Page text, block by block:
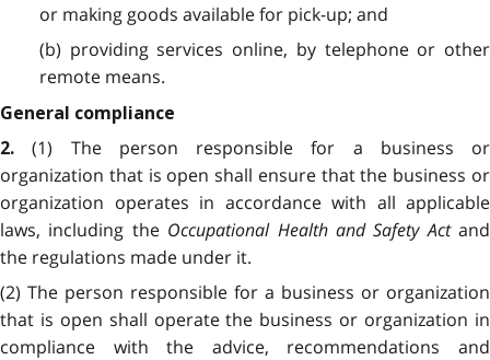
or making goods available for pick-up; and
(b) providing services online, by telephone or other
remote means.
General compliance
2.(1) The person responsible for a business or
organization that is open shall ensure that the business or
organization operates in accordance with all applicable
laws, including the Occupational Health and Safety Actand
the regulations made under it.
(2) The person responsible for a business or organization
that is open shall operate the business or organization in
compliance with the advice, recommendations and